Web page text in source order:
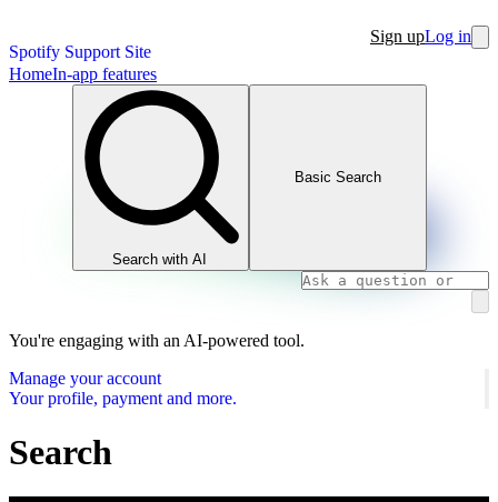
Spotify Support Site
Sign upLog in
HomeIn-app features
Search with AI
Basic Search
You're engaging with an AI-powered tool.
Manage your account
Your profile, payment and more.
Search